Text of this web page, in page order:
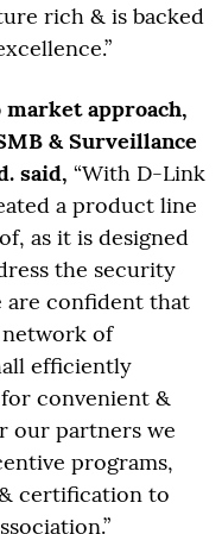
rich & is backed
approach,
& Surveillance
said, “With D-Link
a product line
as it is designed
the security
are confident that
of
efficiently
convenient &
our partners we
programs,
certification to